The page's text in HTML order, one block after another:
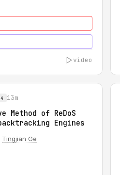
video
13m
Method of ReDoS
Engines
Tingjian Ge